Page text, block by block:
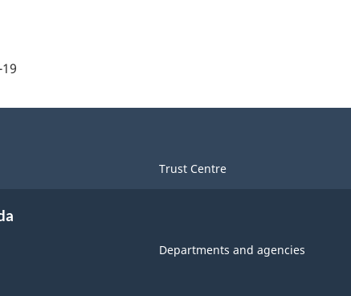
Trust Centre
Departments and agencies